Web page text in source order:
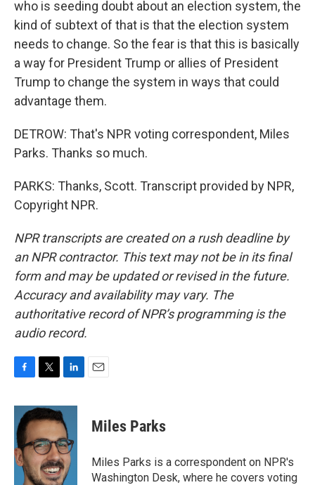
who is seeding doubt about an election system, the
kind of subtext of that is that the election system
needs to change. So the fear is that this is basically
a way for President Trump or allies of President
Trump to change the system in ways that could
advantage them.
DETROW: That's NPR voting correspondent, Miles
Parks. Thanks so much.
PARKS: Thanks, Scott. Transcript provided by NPR,
Copyright NPR.
NPR transcripts are created on a rush deadline by
an NPR contractor. This text may not be in its final
form and may be updated or revised in the future.
Accuracy and availability may vary. The
authoritative record of NPR’s programming is the
audio record.
c
e
b
o
o
k
i
t
t
e
r
n
k
e
d
I
n
Miles Parks
Miles Parks is a correspondent on NPR's
Washington Desk, where he covers voting